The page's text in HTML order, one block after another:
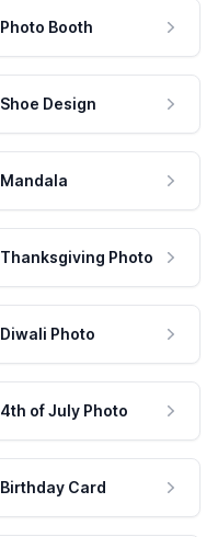
Photo Booth
Shoe Design
Mandala
Thanksgiving Photo
Diwali Photo
4th of July Photo
Birthday Card